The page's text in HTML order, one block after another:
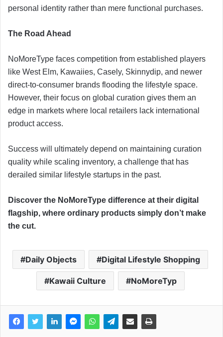
personal identity rather than mere functional purchases.
The Road Ahead
NoMoreType faces competition from established players
like West Elm, Kawaiies, Casely, Skinnydip, and newer
direct-to-consumer brands flooding the lifestyle space.
However, their focus on global curation gives them an
edge in markets where local retailers lack international
product access.
Success will ultimately depend on maintaining curation
quality while scaling inventory, a challenge that has
derailed similar lifestyle startups in the past.
Discover the NoMoreType difference at their digital
flagship, where ordinary products simply don’t make
the cut.
Daily Objects Digital Lifestyle Shopping
Kawaii Culture NoMoreTyp